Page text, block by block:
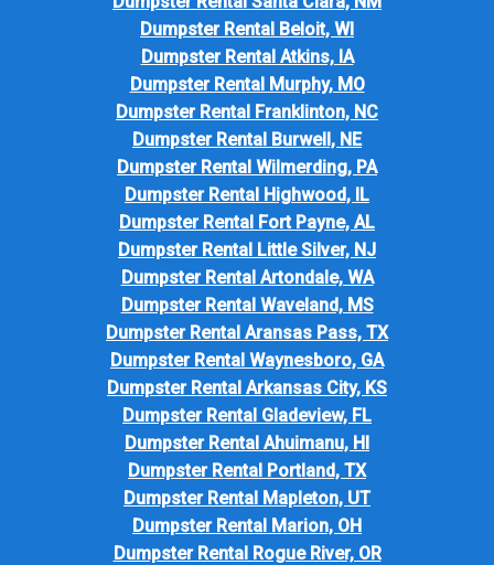
Dumpster Rental Beloit, WI
Dumpster Rental Atkins, IA
Dumpster Rental Murphy, MO
Dumpster Rental Franklinton, NC
Dumpster Rental Burwell, NE
Dumpster Rental Wilmerding, PA
Dumpster Rental Highwood, IL
Dumpster Rental Fort Payne, AL
Dumpster Rental Little Silver, NJ
Dumpster Rental Artondale, WA
Dumpster Rental Waveland, MS
Dumpster Rental Aransas Pass, TX
Dumpster Rental Waynesboro, GA
Dumpster Rental Arkansas City, KS
Dumpster Rental Gladeview, FL
Dumpster Rental Ahuimanu, HI
Dumpster Rental Portland, TX
Dumpster Rental Mapleton, UT
Dumpster Rental Marion, OH
Dumpster Rental Rogue River, OR